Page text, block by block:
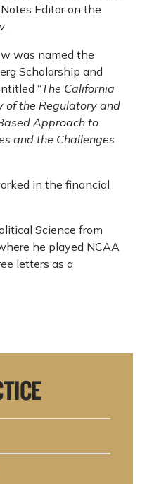
Editor on the
was named the
Scholarship and
“The California
of the Regulatory and
Approach to
and the Challenges
in the financial
Science from
he played NCAA
letters as a